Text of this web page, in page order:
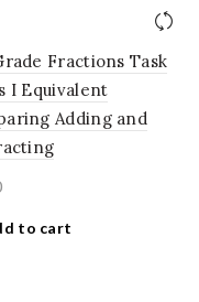
Fractions Task
I Equivalent
Adding and
to cart